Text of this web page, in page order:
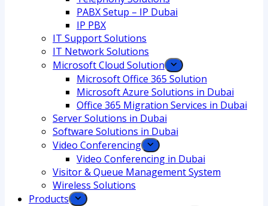
PABX Setup – IP Dubai
IP PBX
IT Support Solutions
IT Network Solutions
Microsoft Cloud Solution
Microsoft Office 365 Solution
Microsoft Azure Solutions in Dubai
Office 365 Migration Services in Dubai
Server Solutions in Dubai
Software Solutions in Dubai​
Video Conferencing
Video Conferencing in Dubai
Visitor & Queue Management System
Wireless Solutions
Products